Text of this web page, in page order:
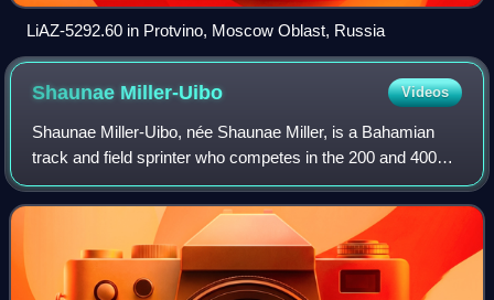
LiAZ-5292.60 in Protvino, Moscow Oblast, Russia
Shaunae Miller-Uibo Videos
Shaunae Miller-Uibo, née Shaunae Miller, is a Bahamian
track and field sprinter who competes in the 200 and 400
metres. She is a two-time Olympic champion after winning
the women's 400 metres at the 2